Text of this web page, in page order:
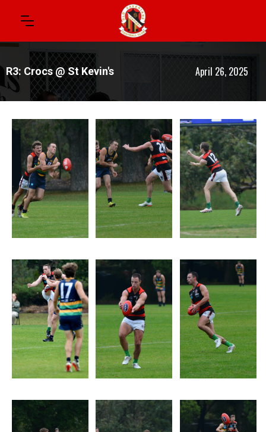
R3: Crocs @ St Kevin's April 26, 2025